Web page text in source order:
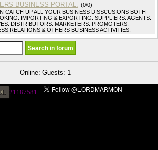
BUSINESS PORTAL. (0/0)
CATCH UP ALL YOUR BUSINESS DISSCUSIONS BOTH
IMPORTING & EXPORTING. SUPPLIERS. AGENTS.
DISTRIBUTORS. MARKETERS. PROMOTERS.
RELATIONS & OTHERS BUSINESS ACTIVITIES.
Online: Guests: 1
21187581